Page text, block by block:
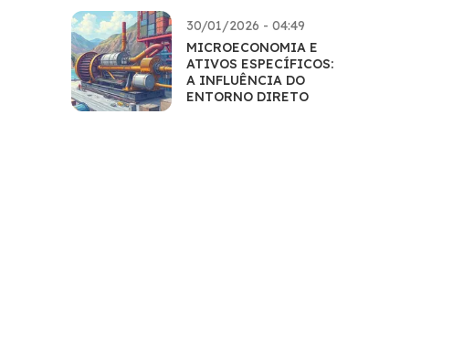
30/01/2026 - 04:49
MICROECONOMIA E
ATIVOS ESPECÍFICOS:
A INFLUÊNCIA DO
ENTORNO DIRETO